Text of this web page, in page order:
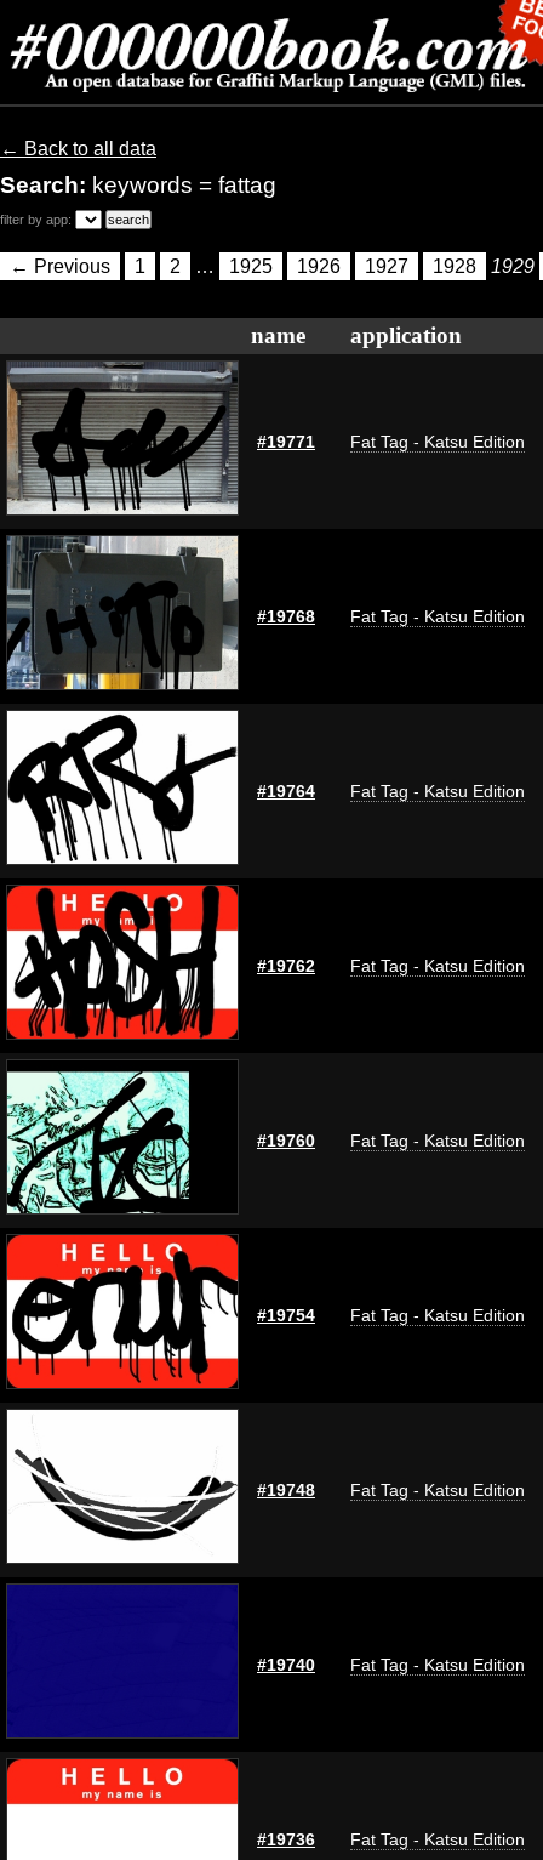
← Back to all data
Search: keywords = fattag
filter by app:
← Previous 1 2 … 1925 1926 1927 1928 1929
name application
#19771 Fat Tag - Katsu Edition
#19768 Fat Tag - Katsu Edition
#19764 Fat Tag - Katsu Edition
#19762 Fat Tag - Katsu Edition
#19760 Fat Tag - Katsu Edition
#19754 Fat Tag - Katsu Edition
#19748 Fat Tag - Katsu Edition
#19740 Fat Tag - Katsu Edition
#19736 Fat Tag - Katsu Edition